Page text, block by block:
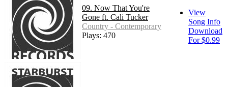
09. Now That You're
Gone ft. Cali Tucker
Country - Contemporary
Plays: 470
View
Song Info
Download
For $0.99